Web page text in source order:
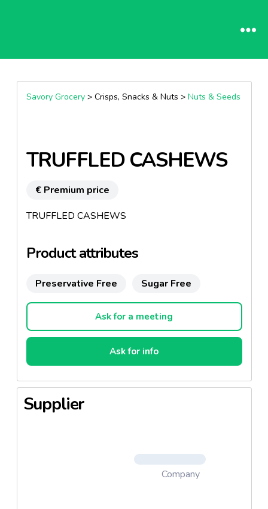
Savory Grocery> Crisps, Snacks & Nuts > Nuts & Seeds
TRUFFLED CASHEWS
€ Premium price
TRUFFLED CASHEWS
Product attributes
Preservative Free Sugar Free
Ask for a meeting
Ask for info
Supplier
Company